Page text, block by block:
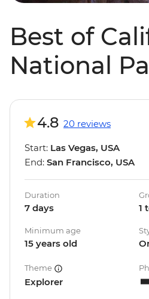
Best of
National
4.8 20 reviews
Start: Las Vegas, USA
End: San Francisco, USA
Duration
7 days 1
Minimum age
15 years old
Theme
Explorer